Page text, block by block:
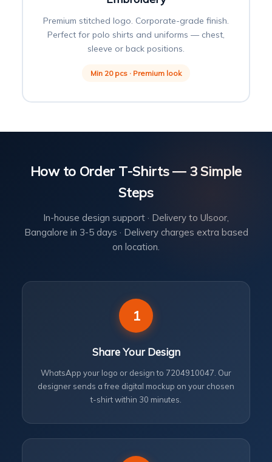
Premium stitched logo. Corporate-grade finish.
Perfect for polo shirts and uniforms — chest,
sleeve or back positions.
Min 20 pcs · Premium look
How to Order T-Shirts — 3 Simple
Steps
In-house design support · Delivery to Ulsoor,
Bangalore in 3-5 days · Delivery charges extra based
on location.
1
Share Your Design
WhatsApp your logo or design to 7204910047. Our
designer sends a free digital mockup on your chosen
t-shirt within 30 minutes.